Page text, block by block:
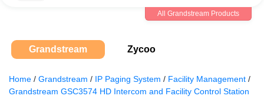
All Grandstream Products
Grandstream Zycoo
Home / Grandstream / IP Paging System / Facility Management /
Grandstream GSC3574 HD Intercom and Facility Control Station